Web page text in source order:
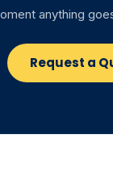
anything
Request a